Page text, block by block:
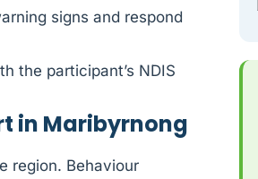
signs and respond
the participant’s NDIS
in Maribyrnong
region. Behaviour